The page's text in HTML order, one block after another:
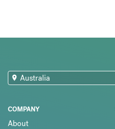
COMPANY
About